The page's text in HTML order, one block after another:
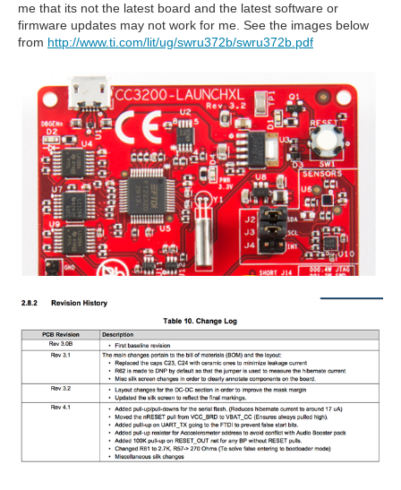
me that its not the latest board and the latest software or
firmware updates may not work for me. See the images below
from http://www.ti.com/lit/ug/swru372b/swru372b.pdf